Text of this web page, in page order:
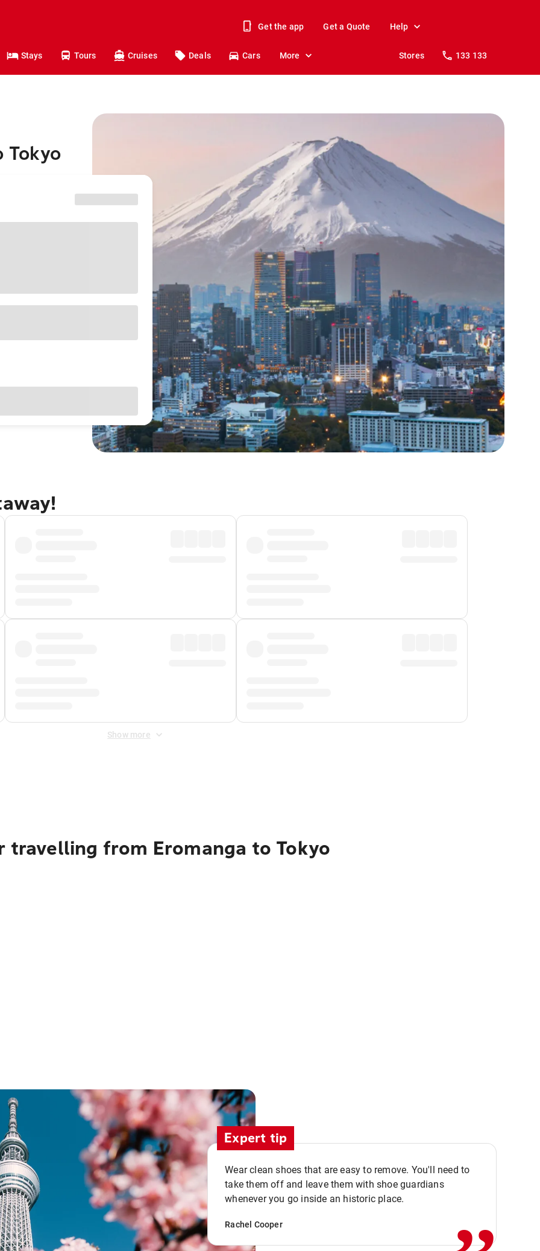
Get the app Get a Quote Help
Stays Tours Cruises Deals Cars More Stores 133 133
Tokyo
Show more
from Eromanga to Tokyo
Expert tip
Wear clean shoes that are easy to remove. You'll need to
take them off and leave them with shoe guardians
whenever you go inside an historic place.
Rachel Cooper ,,